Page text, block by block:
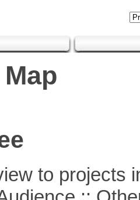
to projects